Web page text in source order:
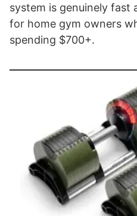
system is genuinely fast
for home gym owners
spending $700+.